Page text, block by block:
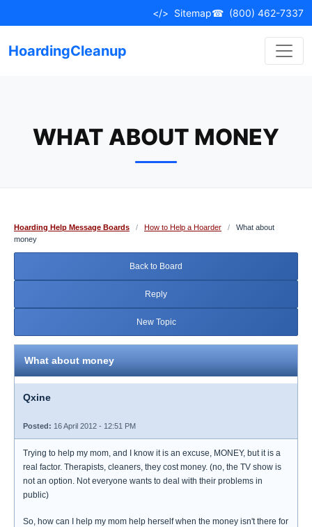
to
</> Sitemap☎ (800) 462-7337
HoardingCleanup
WHAT ABOUT MONEY
Hoarding Help Message Boards / How to Help a Hoarder /
What about
money
Back to Board
Reply
New Topic
What about money
Qxine
Posted: 16 April 2012 - 12:51 PM
Trying to help my mom, and I know it is an excuse, MONEY, but it is a
real factor. Therapists, cleaners, they cost money. (no, the TV show is
not an option. Not everyone wants to deal with their problems in
public)
So, how can I help my mom help herself when the money isn't there for